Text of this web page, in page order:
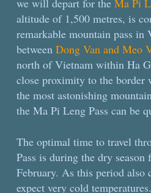
we will depart for the Ma Pi
altitude of 1,500 metres, is
remarkable mountain pass in
betweenDong Van and Meo
north of Vietnam within Ha
close proximity to the border
the most astonishing
the Ma Pi Leng Pass can be
The optimal time to travel
Pass is during the dry
February. As this period also
expect very cold